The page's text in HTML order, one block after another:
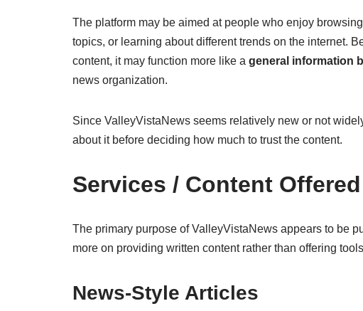
The platform may be aimed at people who enjoy
topics, or learning about different trends on the internet.
content, it may function more like a general information
news organization.
Since ValleyVistaNews seems relatively new or not
about it before deciding how much to trust the content.
Services / Content Offered
The primary purpose of ValleyVistaNews appears to be
more on providing written content rather than offering
News-Style Articles